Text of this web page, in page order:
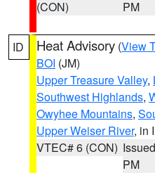
(CON)
PM
ID Heat Advisory (View
BOI (JM)
Upper Treasure Valley,
Southwest Highlands,
Owyhee Mountains,
Upper Weiser River, in
VTEC# 6 (CON)
PM